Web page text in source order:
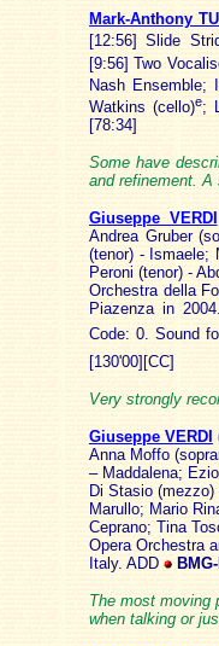
Mark-Anthony
[12:56] Slide
[9:56] Two
Nash Ensemble;
Watkins (cello)e;
[78:34]
Some have
and refinement.
Giuseppe VERDI
Andrea Gruber
(tenor) - Ismaele;
Peroni (tenor) -
Orchestra della
Piazenza in
Code: 0. Sound
[130'00][CC]
Very strongly
Giuseppe VERDI
Anna Moffo
– Maddalena;
Di Stasio
Marullo; Mario
Ceprano; Tina
Opera Orchestra
Italy. ADD
The most moving
when talking or